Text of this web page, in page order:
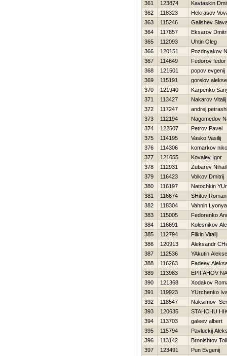
361 123874
Kavtaskin
362
118323
Нekrasov
363
115246
Galishev
364
117857
Eksarov
365
112093
Uhtin Oleg
366
120151
Pozdnyakov
367
114649
Fedorov fedor
368
121501
popov evgenij
369
115191
gorelov
370
121940
Karpenko
371
113427
Nakarov Vitalij
372
117247
andrej
373
112194
Nagomedov
374
122507
Petrov Pavel
375
114195
Vasko Vasilij
376
114306
komarkov
377
121655
Kovalev Igor
378
112931
Zubarev Nihail
379
116423
Volkov Dmitrij
380
116197
Natochkin
381
116674
SHitov Roman
382
118304
Vahnin Lyonya
383
115005
Fedorenko
384
116691
Kolesnikov
385
112794
Filkin Vitalij
386
120913
Aleksandr
387
112536
YAkutin
388
116263
Fadeev
389
113983
EPIFAНOV
390
121368
Xodakov
391
119923
YUrchenko
392
118547
Naksimov
393
120635
STAНCHU
394
113703
galeev albert
395
115794
Pavluckij
396
113142
Bronishtov
397
123491
Pun Evgenij